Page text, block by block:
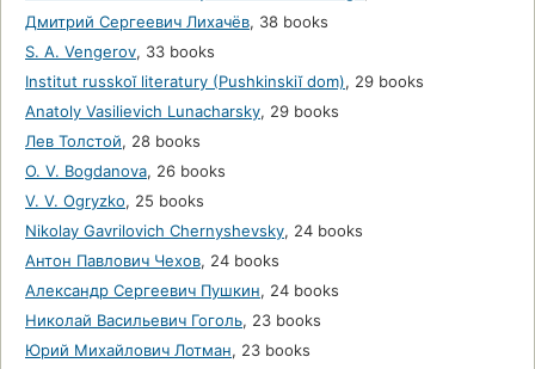
Дмитрий Сергеевич Лихачёв, 38 books
S. A. Vengerov, 33 books
Institut russkoĭ literatury (Pushkinskiĭ dom), 29 books
Anatoly Vasilievich Lunacharsky, 29 books
Лев Толстой, 28 books
O. V. Bogdanova, 26 books
V. V. Ogryzko, 25 books
Nikolay Gavrilovich Chernyshevsky, 24 books
Антон Павлович Чехов, 24 books
Александр Сергеевич Пушкин, 24 books
Николай Васильевич Гоголь, 23 books
Юрий Михайлович Лотман, 23 books